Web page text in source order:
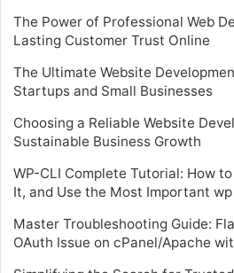
The Power of Professional Web
Lasting Customer Trust Online
The Ultimate Website
Startups and Small Businesses
Choosing a Reliable Website
Sustainable Business Growth
WP-CLI Complete Tutorial: How
It, and Use the Most Important
Master Troubleshooting Guide:
OAuth Issue on cPanel/Apache